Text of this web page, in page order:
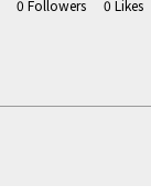
0 Followers 0 Likes